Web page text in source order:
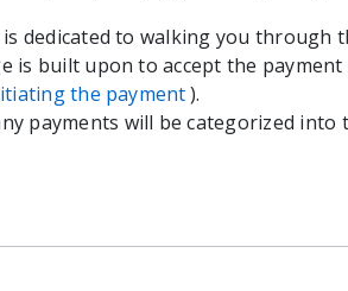
dedicated to walking you through
is built upon to accept the
the payment).
payments will be categorized into